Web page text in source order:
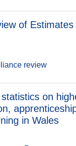
of Estimates
review
on
in Wales